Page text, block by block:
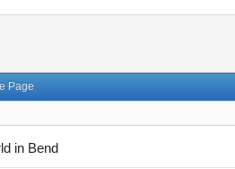
Page
in Bend